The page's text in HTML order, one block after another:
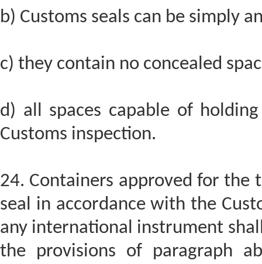
b) Customs seals can be simply
c) they contain no concealed
d) all spaces capable of
Customs inspection.
24. Containers approved for the
seal in accordance with the
any international instrument
the provisions of paragraph